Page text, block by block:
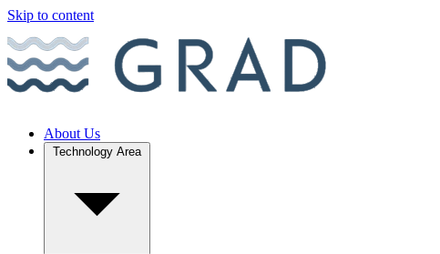
Skip to content
About Us
Technology Area